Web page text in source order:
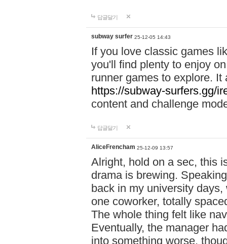
답글달기
subway surfer 25-12-05 14:43
If you love classic games
you'll find plenty to enjoy
runner games to explore.
https://subway-surfers.gg/
content and challenge
답글달기
AliceFrencham 25-12-09 13:57
Alright, hold on a sec, this
drama is brewing.
back in my university
one coworker, totally
The whole thing felt like
Eventually, the manager
into something worse,